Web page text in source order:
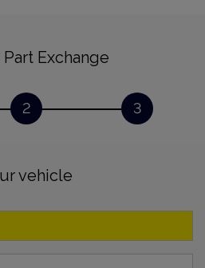
Exchange
2 3
vehicle